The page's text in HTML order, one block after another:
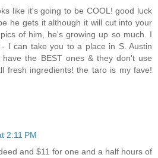
like it's going to be COOL! good luck
he gets it although it will cut into your
of him, he's growing up so much. I
- I can take you to a place in S. Austin
the BEST ones & they don't use
fresh ingredients! the taro is my fave!
2:11 PM
and $11 for one and a half hours of